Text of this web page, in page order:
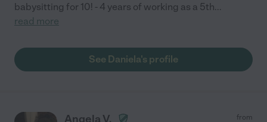
babysitting for 10! - 4 years of working as a 5th...
read more
See Daniela's profile
Angela V. from